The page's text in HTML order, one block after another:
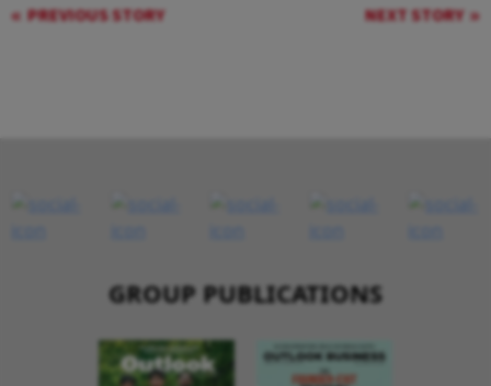
PREVIOUS STORY NEXT STORY
GROUP PUBLICATIONS